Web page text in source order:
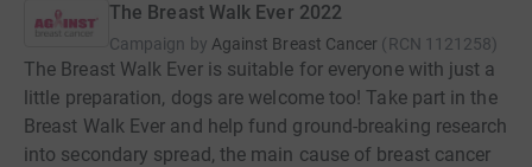
The Breast Walk Ever 2022
Campaign by Against Breast Cancer (RCN 1121258)
The Breast Walk Ever is suitable for everyone with just a
little preparation, dogs are welcome too! Take part in the
Breast Walk Ever and help fund ground-breaking research
into secondary spread, the main cause of breast cancer